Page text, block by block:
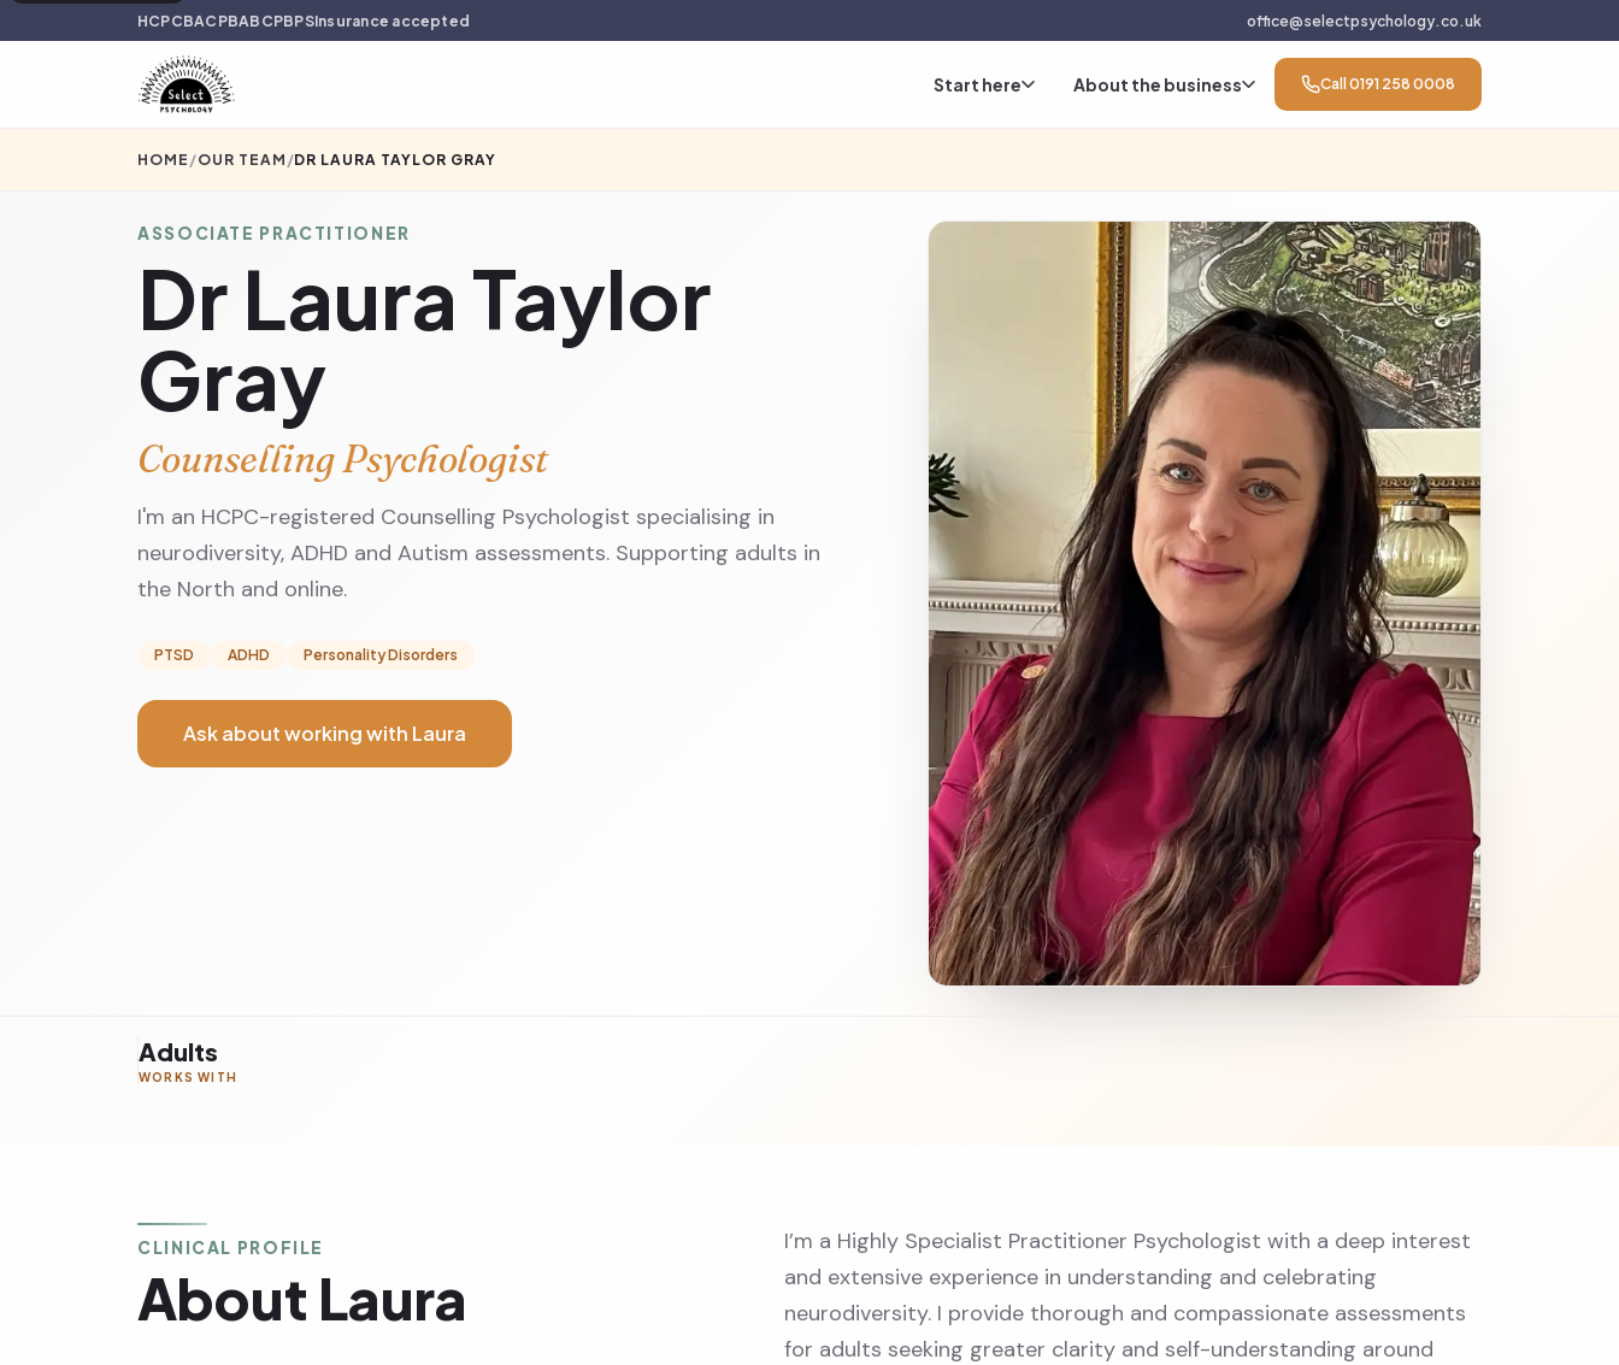
HCPCBACPBABCPBPSInsurance accepted office@selectpsychology.co.uk
Start here About the business Call 0191 258 0008
HOME /OUR TEAM /DR LAURA TAYLOR GRAY
ASSOCIATE PRACTITIONER
Dr Laura Taylor
Gray
Counselling Psychologist
I'm an HCPC-registered Counselling Psychologist specialising in
neurodiversity, ADHD and Autism assessments. Supporting adults in
the North and online.
PTSD ADHD Personality Disorders
Ask about working with Laura
Adults
WORKS WITH
CLINICAL PROFILE
About Laura
I’m a Highly Specialist Practitioner Psychologist with a deep interest
and extensive experience in understanding and celebrating
neurodiversity. I provide thorough and compassionate assessments
for adults seeking greater clarity and self-understanding around